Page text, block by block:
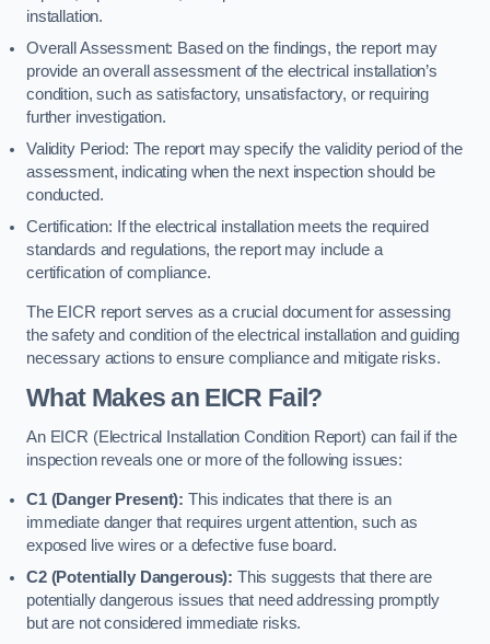
installation.
Overall Assessment: Based on the findings, the report may
provide an overall assessment of the electrical installation’s
condition, such as satisfactory, unsatisfactory, or requiring
further investigation.
Validity Period: The report may specify the validity period of the
assessment, indicating when the next inspection should be
conducted.
Certification: If the electrical installation meets the required
standards and regulations, the report may include a
certification of compliance.
The EICR report serves as a crucial document for assessing
the safety and condition of the electrical installation and guiding
necessary actions to ensure compliance and mitigate risks.
What Makes an EICR Fail?
An EICR (Electrical Installation Condition Report) can fail if the
inspection reveals one or more of the following issues:
C1 (Danger Present): This indicates that there is an
immediate danger that requires urgent attention, such as
exposed live wires or a defective fuse board.
C2 (Potentially Dangerous): This suggests that there are
potentially dangerous issues that need addressing promptly
but are not considered immediate risks.